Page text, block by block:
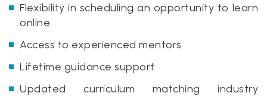
Flexibility in scheduling an opportunity to learn
online.
Access to experienced mentors
Lifetime guidance support
Updated curriculum matching industry